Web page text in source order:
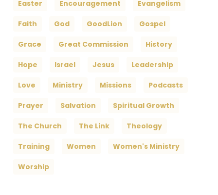
Easter Encouragement Evangelism
Faith God GoodLion Gospel
Grace Great Commission History
Hope Israel Jesus Leadership
Love Ministry Missions Podcasts
Prayer Salvation Spiritual Growth
The Church The Link Theology
Training Women Women's Ministry
Worship